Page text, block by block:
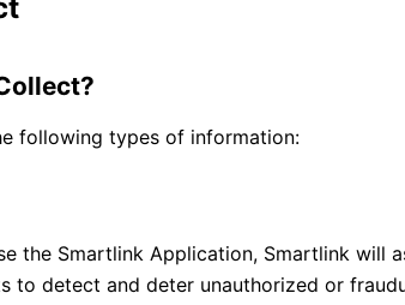
following types of information:
the Smartlink Application, Smartlink will
detect and deter unauthorized or